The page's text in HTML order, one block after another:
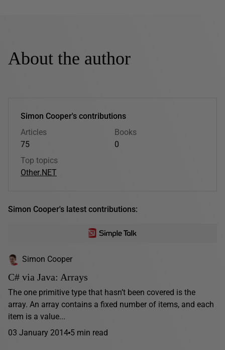
About the author
Simon Cooper's contributions
Articles
75
Books
0
Top topics
Other.NET
Simon Cooper's latest contributions:
Simon Cooper
C# via Java: Arrays
The one primitive type that hasn’t been covered is the
array. An array contains a fixed number of items, and each
item is a value...
03 January 2014 5 min read